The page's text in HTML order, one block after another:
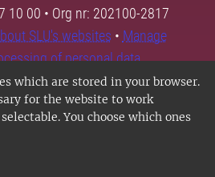
which are stored in your browser.
for the website to work
You choose which ones
10 00 • Org nr: 202100-2817
SLU's websites • Manage
of personal data